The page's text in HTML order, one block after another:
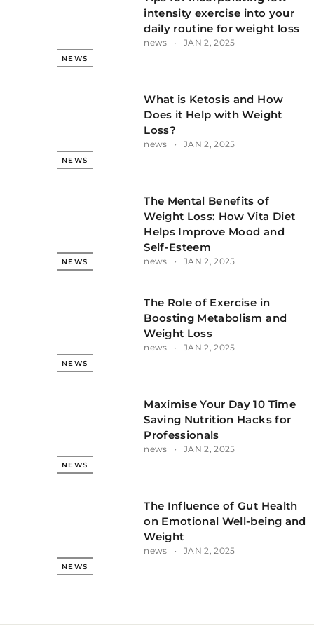
NEWS
intensity exercise into your
daily routine for weight loss
news JAN 2, 2025
NEWS
What is Ketosis and How
Does it Help with Weight
Loss?
news JAN 2, 2025
NEWS
The Mental Benefits of
Weight Loss: How Vita Diet
Helps Improve Mood and
Self-Esteem
news JAN 2, 2025
NEWS
The Role of Exercise in
Boosting Metabolism and
Weight Loss
news JAN 2, 2025
NEWS
Maximise Your Day 10 Time
Saving Nutrition Hacks for
Professionals
news JAN 2, 2025
NEWS
The Influence of Gut Health
on Emotional Well-being and
Weight
news JAN 2, 2025